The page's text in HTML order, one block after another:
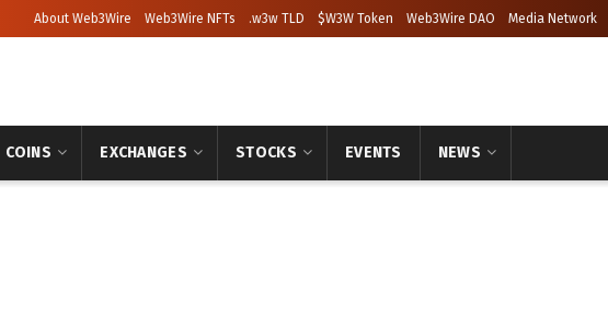
About Web3Wire Web3Wire NFTs .w3w TLD $W3W Token Web3Wire DAO Media Network
COINS EXCHANGES STOCKS EVENTS NEWS